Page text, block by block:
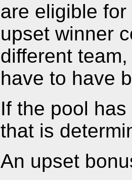
are eligible
upset winner
different
have to have
If the pool
that is
An upset